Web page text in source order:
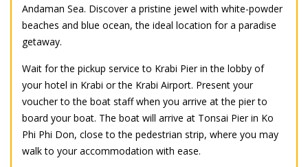
Andaman Sea. Discover a pristine jewel with white-powder
beaches and blue ocean, the ideal location for a paradise
getaway.
Wait for the pickup service to Krabi Pier in the lobby of
your hotel in Krabi or the Krabi Airport. Present your
voucher to the boat staff when you arrive at the pier to
board your boat. The boat will arrive at Tonsai Pier in Ko
Phi Phi Don, close to the pedestrian strip, where you may
walk to your accommodation with ease.